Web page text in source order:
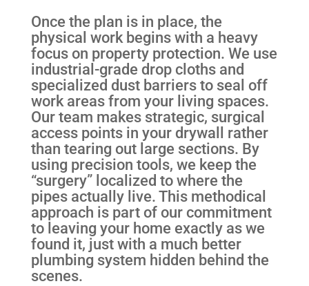
Once the plan is in place, the
physical work begins with a heavy
focus on property protection. We use
industrial-grade drop cloths and
specialized dust barriers to seal off
work areas from your living spaces.
Our team makes strategic, surgical
access points in your drywall rather
than tearing out large sections. By
using precision tools, we keep the
“surgery” localized to where the
pipes actually live. This methodical
approach is part of our commitment
to leaving your home exactly as we
found it, just with a much better
plumbing system hidden behind the
scenes.